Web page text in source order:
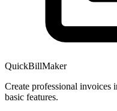
QuickBillMaker
Create professional invoices
basic features.